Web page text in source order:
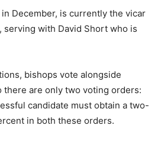
December, is currently the vicar
serving with David Short who is
bishops vote alongside
there are only two voting orders:
candidate must obtain a two-
in both these orders.